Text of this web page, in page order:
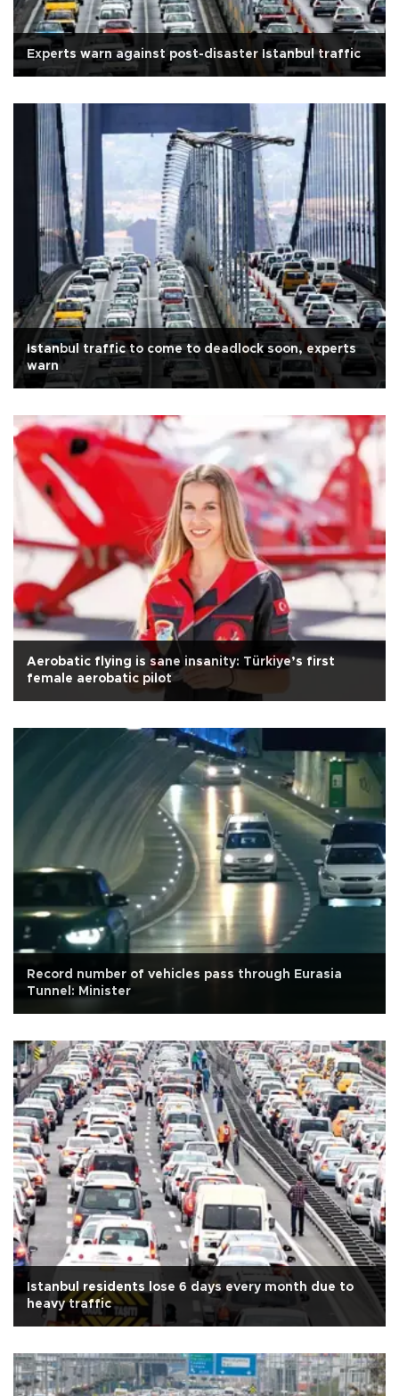
Experts warn against post-disaster Istanbul traffic
Istanbul traffic to come to deadlock soon, experts
warn
Aerobatic flying is sane insanity: Türkiye’s first
female aerobatic pilot
Record number of vehicles pass through Eurasia
Tunnel: Minister
Istanbul residents lose 6 days every month due to
heavy traffic